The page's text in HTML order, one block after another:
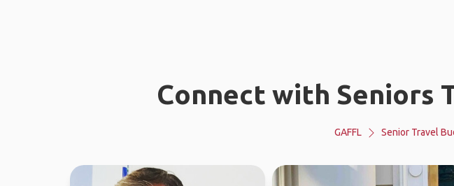
Connect with Seniors
GAFFL Senior Travel